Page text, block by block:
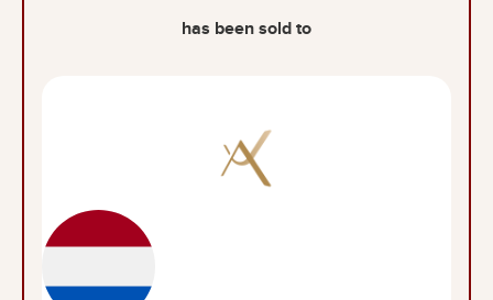
has been sold to